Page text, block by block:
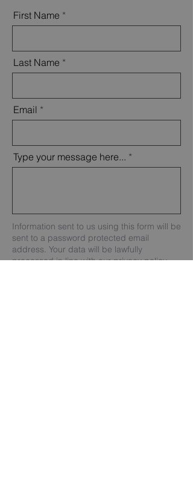
First Name
Last Name
Email
Type your message here...
Information sent to us using this form will be
sent to a password protected email
address. Your data will be lawfully
processed in line with our privacy policy.